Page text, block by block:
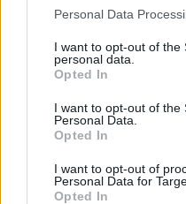
Personal Data
I want to opt-out of the
personal data.
Opted In
I want to opt-out of the
Personal Data.
Opted In
I want to opt-out of
Personal Data for
Opted In